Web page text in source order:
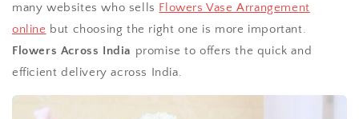
many websites who sells Flowers Vase Arrangement
online but choosing the right one is more important.
Flowers Across India promise to offers the quick and
efficient delivery across India.